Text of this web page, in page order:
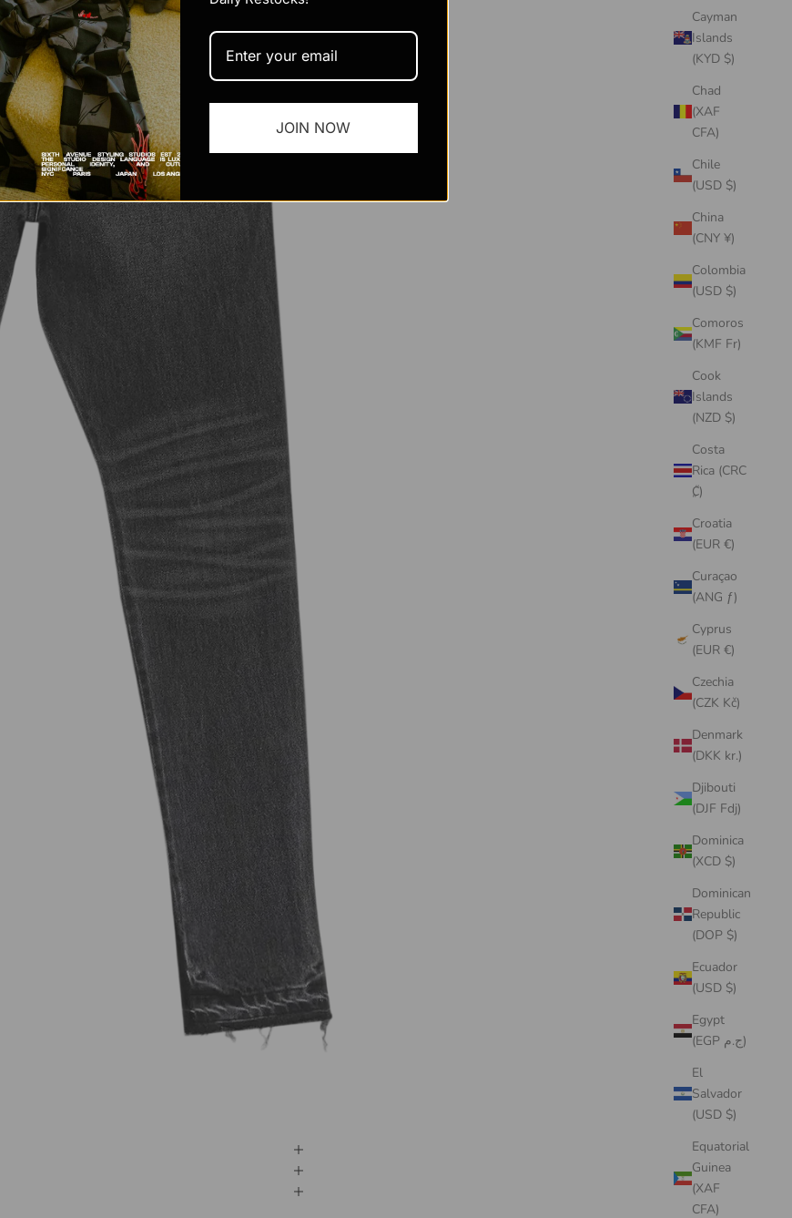
Cayman
Islands
(KYD $)
Chad
(XAF
CFA)
Chile
(USD $)
China
(CNY ¥)
Colombia
(USD $)
Comoros
(KMF Fr)
Cook
Islands
(NZD $)
Costa
Rica (CRC
₡)
Croatia
(EUR €)
Curaçao
(ANG ƒ)
Cyprus
(EUR €)
Czechia
(CZK Kč)
Denmark
(DKK kr.)
Djibouti
(DJF Fdj)
Dominica
(XCD $)
Dominican
Republic
(DOP $)
Ecuador
(USD $)
Egypt
(EGP ج.م)
El
Salvador
(USD $)
Equatorial
Guinea
(XAF
CFA)
JOIN NOW